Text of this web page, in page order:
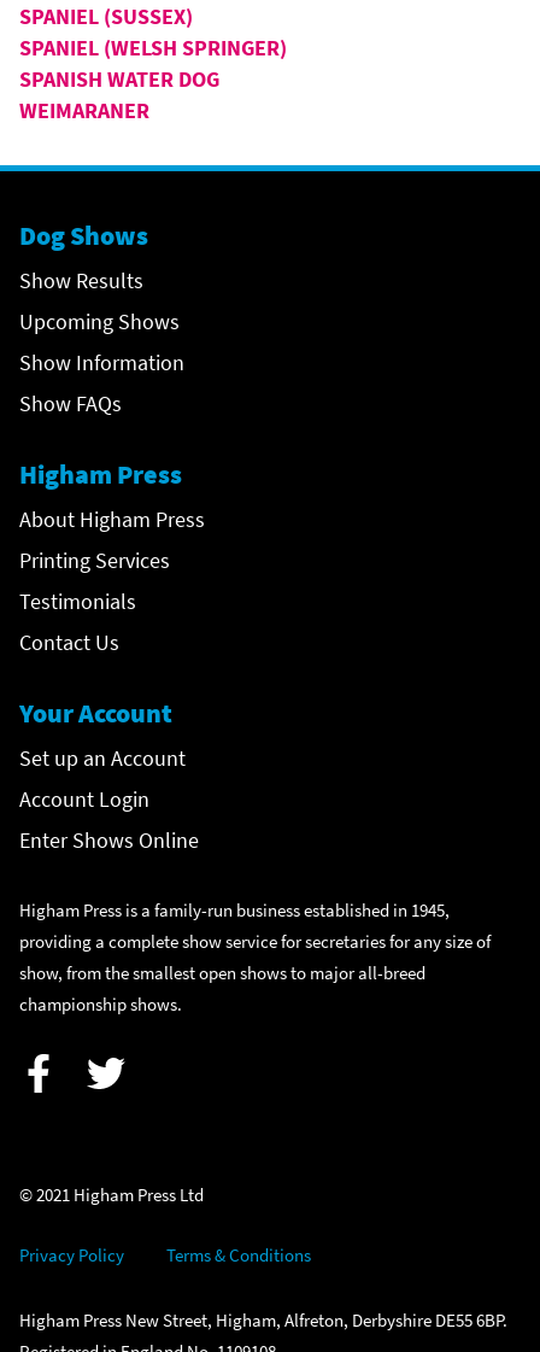
SPANIEL (SUSSEX)
SPANIEL (WELSH SPRINGER)
SPANISH WATER DOG
WEIMARANER
Dog Shows
Show Results
Upcoming Shows
Show Information
Show FAQs
Higham Press
About Higham Press
Printing Services
Testimonials
Contact Us
Your Account
Set up an Account
Account Login
Enter Shows Online
Higham Press is a family-run business established in 1945,
providing a complete show service for secretaries for any size of
show, from the smallest open shows to major all-breed
championship shows.
© 2021 Higham Press Ltd
Privacy Policy Terms & Conditions
Higham Press New Street, Higham, Alfreton, Derbyshire DE55 6BP.